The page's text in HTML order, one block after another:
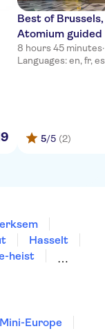
Best of
Atomium
8 hours 45 minutes·
Languages: en, fr, es
5/5 (2)
Hasselt
heist
Mini-Europe